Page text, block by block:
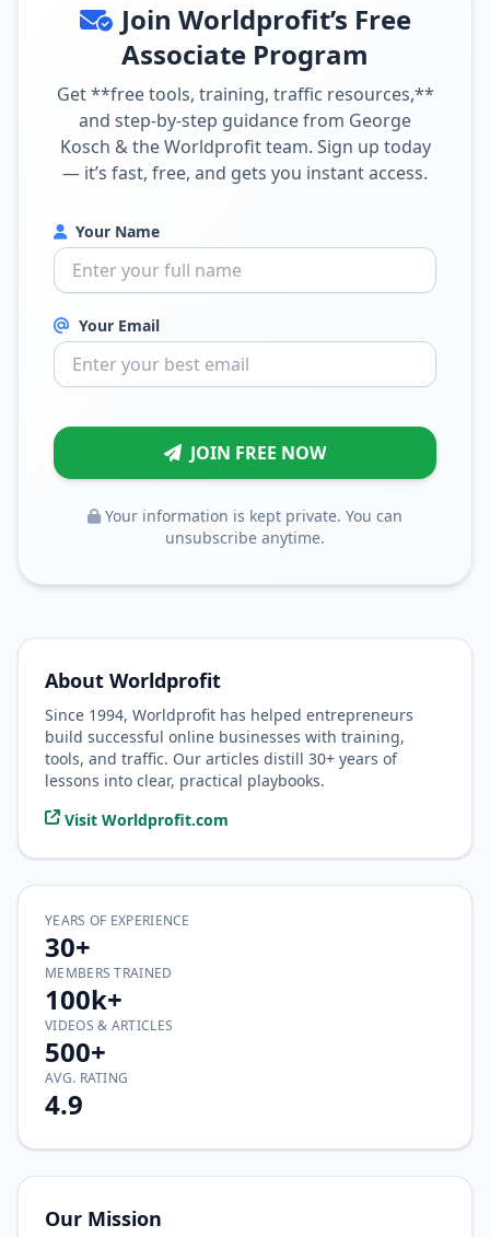
Join Worldprofit’s Free
Associate Program
Get **free tools, training, traffic resources,**
and step-by-step guidance from George
Kosch & the Worldprofit team. Sign up today
— it’s fast, free, and gets you instant access.
Your Name
Your Email
JOIN FREE NOW
Your information is kept private. You can
unsubscribe anytime.
About Worldprofit
Since 1994, Worldprofit has helped entrepreneurs
build successful online businesses with training,
tools, and traffic. Our articles distill 30+ years of
lessons into clear, practical playbooks.
Visit Worldprofit.com
YEARS OF EXPERIENCE
30+
MEMBERS TRAINED
100k+
VIDEOS & ARTICLES
500+
AVG. RATING
4.9
Our Mission